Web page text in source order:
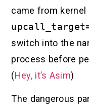
came from kernel
switch into the
process before
(Hey, it’s Asim)
The dangerous